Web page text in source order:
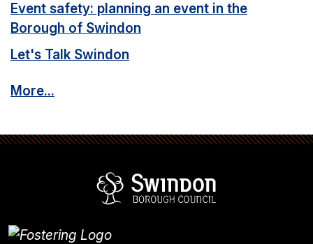
Event safety: planning an event in the
Borough of Swindon
Let's Talk Swindon
More...